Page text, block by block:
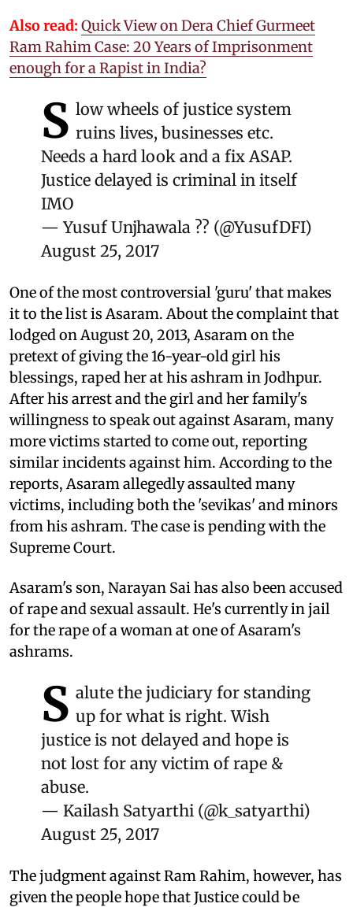
Also read: Quick View on Dera Chief Gurmeet
Ram Rahim Case: 20 Years of Imprisonment
enough for a Rapist in India?
S low wheels of justice system
ruins lives, businesses etc.
Needs a hard look and a fix ASAP.
Justice delayed is criminal in itself
IMO
— Yusuf Unjhawala ?? (@YusufDFI)
August 25, 2017
One of the most controversial 'guru' that makes
it to the list is Asaram. About the complaint that
lodged on August 20, 2013, Asaram on the
pretext of giving the 16-year-old girl his
blessings, raped her at his ashram in Jodhpur.
After his arrest and the girl and her family's
willingness to speak out against Asaram, many
more victims started to come out, reporting
similar incidents against him. According to the
reports, Asaram allegedly assaulted many
victims, including both the 'sevikas' and minors
from his ashram. The case is pending with the
Supreme Court.
Asaram's son, Narayan Sai has also been accused
of rape and sexual assault. He's currently in jail
for the rape of a woman at one of Asaram's
ashrams.
S alute the judiciary for standing
up for what is right. Wish
justice is not delayed and hope is
not lost for any victim of rape &
abuse.
— Kailash Satyarthi (@k_satyarthi)
August 25, 2017
The judgment against Ram Rahim, however, has
given the people hope that Justice could be